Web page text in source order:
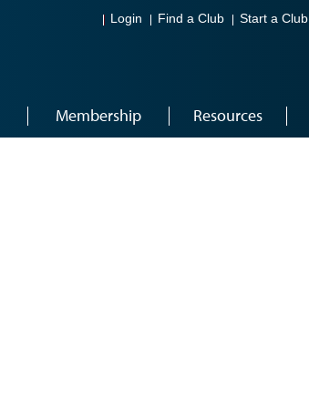
Login Find a Club Start a Club
Membership Resources